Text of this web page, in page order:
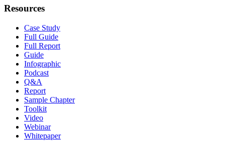
Resources
Case Study
Full Guide
Full Report
Guide
Infographic
Podcast
Q&A
Report
Sample Chapter
Toolkit
Video
Webinar
Whitepaper